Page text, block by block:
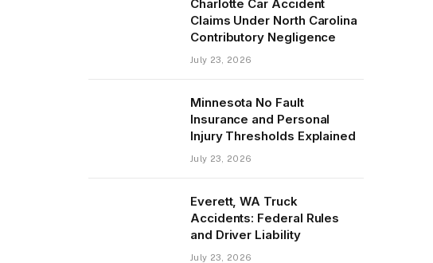
Charlotte Car Accident
Claims Under North Carolina
Contributory Negligence
July 23, 2026
Minnesota No Fault
Insurance and Personal
Injury Thresholds Explained
July 23, 2026
Everett, WA Truck
Accidents: Federal Rules
and Driver Liability
July 23, 2026